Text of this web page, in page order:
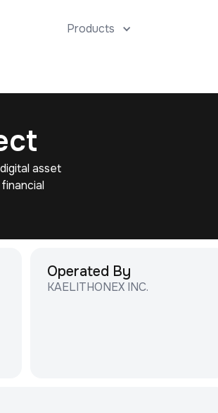
Products
asset
Operated By
KAELITHONEX INC.